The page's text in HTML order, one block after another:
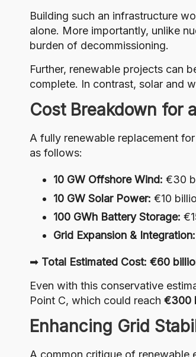
Building such an infrastructure
alone. More importantly, unlike
burden of decommissioning.
Further, renewable projects can
complete. In contrast, solar and
Cost Breakdown for
A fully renewable replacement
as follows:
10 GW Offshore Wind: €30
10 GW Solar Power: €10
100 GWh Battery Storage:
Grid Expansion & Integration:
➡ Total Estimated Cost: €60
Even with this conservative
Point C, which could reach €300
Enhancing Grid